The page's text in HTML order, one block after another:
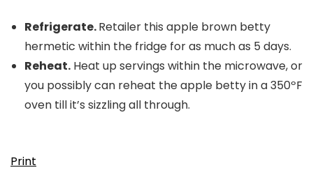
Refrigerate.Retailer this apple brown betty
hermetic within the fridge for as much as 5 days.
Reheat. Heat up servings within the microwave, or
you possibly can reheat the apple betty in a 350ºF
oven till it’s sizzling all through.
Print